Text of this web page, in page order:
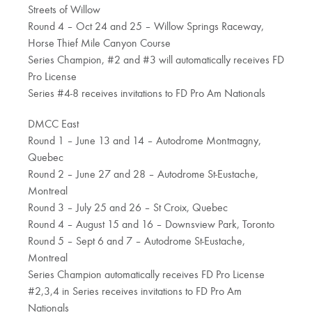
Streets of Willow
Round 4 – Oct 24 and 25 – Willow Springs Raceway,
Horse Thief Mile Canyon Course
Series Champion, #2 and #3 will automatically receives FD
Pro License
Series #4-8 receives invitations to FD Pro Am Nationals
DMCC East
Round 1 – June 13 and 14 – Autodrome Montmagny,
Quebec
Round 2 – June 27 and 28 – Autodrome St-Eustache,
Montreal
Round 3 – July 25 and 26 – St Croix, Quebec
Round 4 – August 15 and 16 – Downsview Park, Toronto
Round 5 – Sept 6 and 7 – Autodrome St-Eustache,
Montreal
Series Champion automatically receives FD Pro License
#2,3,4 in Series receives invitations to FD Pro Am
Nationals